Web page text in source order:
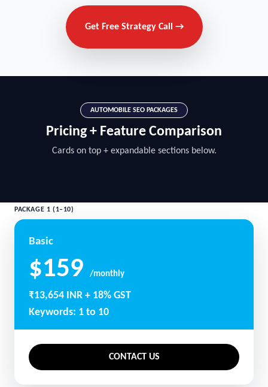
Get Free Strategy Call →
AUTOMOBILE SEO PACKAGES
Pricing + Feature Comparison
Cards on top + expandable sections below.
PACKAGE 1 (1–10)
Basic
$159 /monthly
₹13,654 INR + 18% GST
Keywords: 1 to 10
CONTACT US